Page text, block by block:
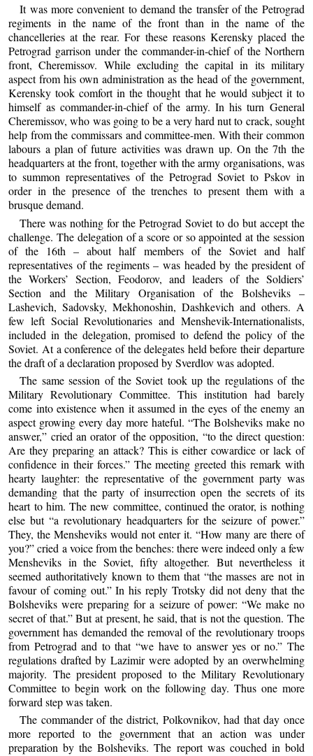
It was more convenient to demand the transfer of the Petrograd
regiments in the name of the front than in the name of the
chancelleries at the rear. For these reasons Kerensky placed the
Petrograd garrison under the commander-in-chief of the Northern
front, Cheremissov. While excluding the capital in its military
aspect from his own administration as the head of the government,
Kerensky took comfort in the thought that he would subject it to
himself as commander-in-chief of the army. In his turn General
Cheremissov, who was going to be a very hard nut to crack, sought
help from the commissars and committee-men. With their common
labours a plan of future activities was drawn up. On the 7th the
headquarters at the front, together with the army organisations, was
to summon representatives of the Petrograd Soviet to Pskov in
order in the presence of the trenches to present them with a
brusque demand.
There was nothing for the Petrograd Soviet to do but accept the
challenge. The delegation of a score or so appointed at the session
of the 16th – about half members of the Soviet and half
representatives of the regiments – was headed by the president of
the Workers’ Section, Feodorov, and leaders of the Soldiers’
Section and the Military Organisation of the Bolsheviks –
Lashevich, Sadovsky, Mekhonoshin, Dashkevich and others. A
few left Social Revolutionaries and Menshevik-Internationalists,
included in the delegation, promised to defend the policy of the
Soviet. At a conference of the delegates held before their departure
the draft of a declaration proposed by Sverdlov was adopted.
The same session of the Soviet took up the regulations of the
Military Revolutionary Committee. This institution had barely
come into existence when it assumed in the eyes of the enemy an
aspect growing every day more hateful. “The Bolsheviks make no
answer,” cried an orator of the opposition, “to the direct question:
Are they preparing an attack? This is either cowardice or lack of
confidence in their forces.” The meeting greeted this remark with
hearty laughter: the representative of the government party was
demanding that the party of insurrection open the secrets of its
heart to him. The new committee, continued the orator, is nothing
else but “a revolutionary headquarters for the seizure of power.”
They, the Mensheviks would not enter it. “How many are there of
you?” cried a voice from the benches: there were indeed only a few
Mensheviks in the Soviet, fifty altogether. But nevertheless it
seemed authoritatively known to them that “the masses are not in
favour of coming out.” In his reply Trotsky did not deny that the
Bolsheviks were preparing for a seizure of power: “We make no
secret of that.” But at present, he said, that is not the question. The
government has demanded the removal of the revolutionary troops
from Petrograd and to that “we have to answer yes or no.” The
regulations drafted by Lazimir were adopted by an overwhelming
majority. The president proposed to the Military Revolutionary
Committee to begin work on the following day. Thus one more
forward step was taken.
The commander of the district, Polkovnikov, had that day once
more reported to the government that an action was under
preparation by the Bolsheviks. The report was couched in bold